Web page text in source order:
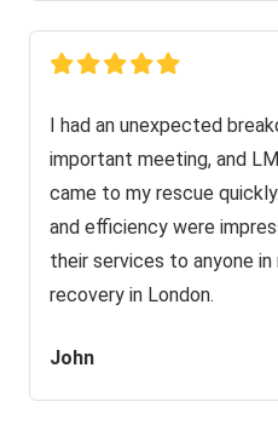
I had an unexpected
important meeting, and
came to my rescue
and efficiency were
their services to anyone
recovery in London.
John